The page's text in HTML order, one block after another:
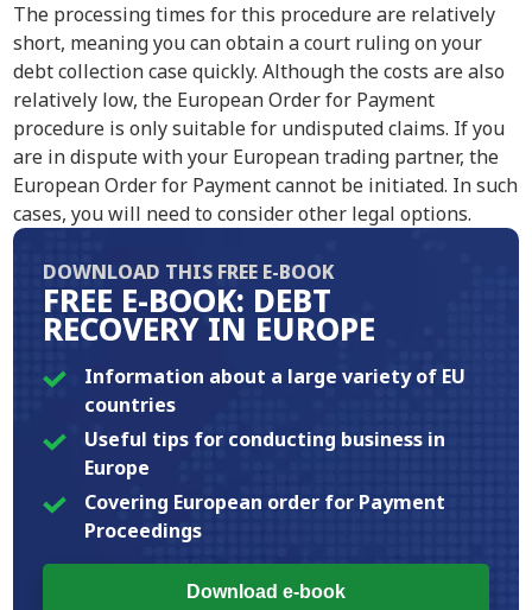
The processing times for this procedure are relatively
short, meaning you can obtain a court ruling on your
debt collection case quickly. Although the costs are also
relatively low, the European Order for Payment
procedure is only suitable for undisputed claims. If you
are in dispute with your European trading partner, the
European Order for Payment cannot be initiated. In such
cases, you will need to consider other legal options.
DOWNLOAD THIS FREE E-BOOK
FREE E-BOOK: DEBT
RECOVERY IN EUROPE
Information about a large variety of EU
countries
Useful tips for conducting business in
Europe
Covering European order for Payment
Proceedings
Download e-book